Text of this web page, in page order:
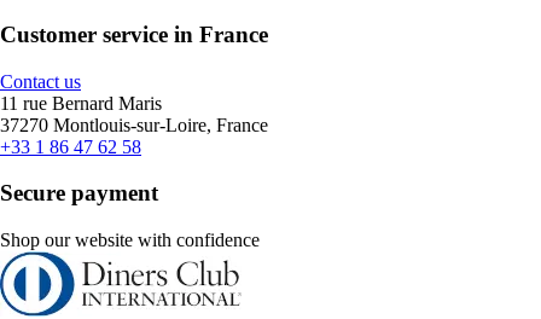
Customer service in France
Contact us
11 rue Bernard Maris
37270 Montlouis-sur-Loire, France
+33 1 86 47 62 58
Secure payment
Shop our website with confidence